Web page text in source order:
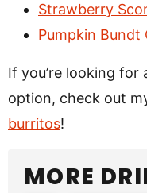
Strawberry
Pumpkin Bundt
If you’re looking
option, check out
burritos!
MORE